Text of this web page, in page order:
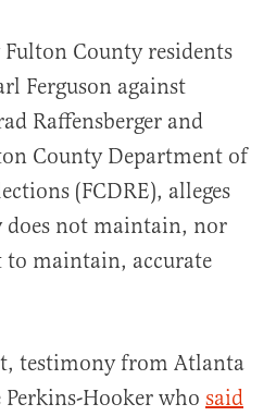
County residents
Ferguson against
Raffensberger and
County Department of
(FCDRE), alleges
not maintain, nor
to maintain, accurate
testimony from Atlanta
Hooker who said